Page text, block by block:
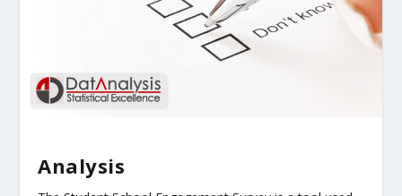
Analysis